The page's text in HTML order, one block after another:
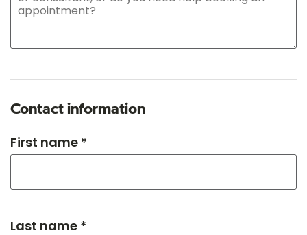
Contact information
First name *
Last name *